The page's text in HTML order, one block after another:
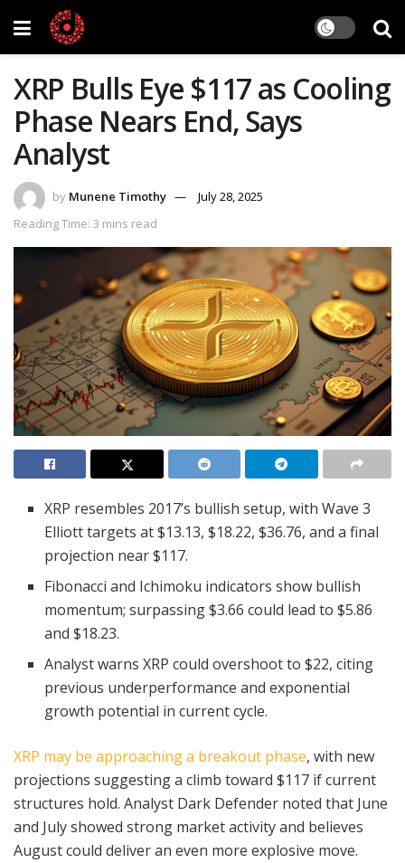
XRP Bulls Eye $117 as Cooling
Phase Nears End, Says
Analyst
by Munene Timothy
July 28, 2025
Reading Time: 3 mins read
XRP resembles 2017’s bullish setup, with Wave 3
Elliott targets at $13.13, $18.22, $36.76, and a final
projection near $117.
Fibonacci and Ichimoku indicators show bullish
momentum; surpassing $3.66 could lead to $5.86
and $18.23.
Analyst warns XRP could overshoot to $22, citing
previous underperformance and exponential
growth potential in current cycle.
XRP may be approaching a breakout phase, with new
projections suggesting a climb toward $117 if current
structures hold. Analyst Dark Defender noted that June
and July showed strong market activity and believes
August could deliver an even more explosive move.